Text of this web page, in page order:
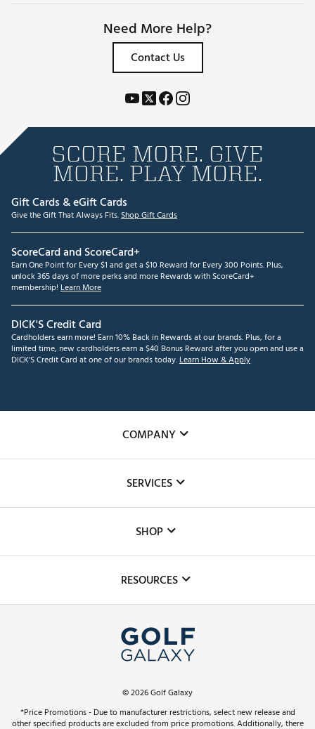
Need More Help?
Contact Us
SCORE MORE. GIVE
MORE. PLAY MORE.
Gift Cards & eGift Cards
Give the Gift That Always Fits.Shop Gift Cards
ScoreCard and ScoreCard+
Earn One Point for Every $1 and get a $10 Reward for Every 300 Points. Plus,
unlock 365 days of more perks and more Rewards with ScoreCard+
membership! Learn More
DICK'S Credit Card
Cardholders earn more! Earn 10% Back in Rewards at our brands. Plus, for a
limited time, new cardholders earn a $40 Bonus Reward after you open and use a
DICK'S Credit Card at one of our brands today.Learn How & Apply
COMPANY
The DICK'S Foundation
Inclusion
SERVICES
Club Repair
Simulator Rentals
In-Store Events
Schedule Services
Virtual Club Advisor
Golf Club Trade-In
SHOP
Top Brands
Find A Store
Pay With Affirm
RESOURCES
ScoreCard & ScoreCard+ Benefits
©2026Golf Galaxy
*Price Promotions - Due to manufacturer restrictions, select new release and
other specified products are excluded from price promotions. Additionally, there